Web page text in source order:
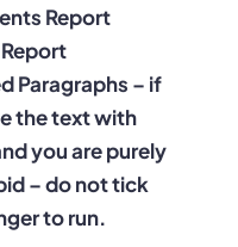
Report
Paragraphs – if
the text with
you are purely
– do not tick
to run.